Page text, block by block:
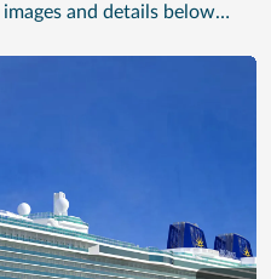
and details below…